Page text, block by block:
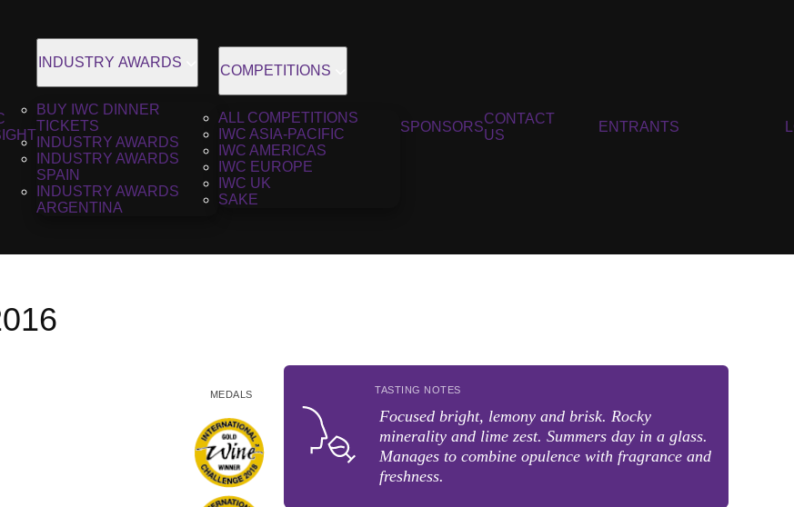
INDUSTRY AWARDS
BUY IWC DINNER
TICKETS
INDUSTRY AWARDS
INDUSTRY AWARDS
SPAIN
INDUSTRY AWARDS
ARGENTINA
COMPETITIONS
ALL COMPETITIONS
IWC ASIA-PACIFIC
IWC AMERICAS
IWC EUROPE
IWC UK
SAKE
SPONSORS
CONTACT
US
ENTRANTS
MEDALS TASTING NOTES
Focused bright, lemony and brisk. Rocky
minerality and lime zest. Summers day in a glass.
Manages to combine opulence with fragrance and
freshness.